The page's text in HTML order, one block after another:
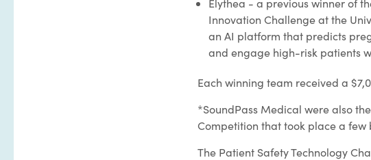
Innovation Challenge at the
an AI platform that predicts
and engage high-risk patients
Each winning team received a
*SoundPass Medical were also
Competition that took place a few
The Patient Safety Technology